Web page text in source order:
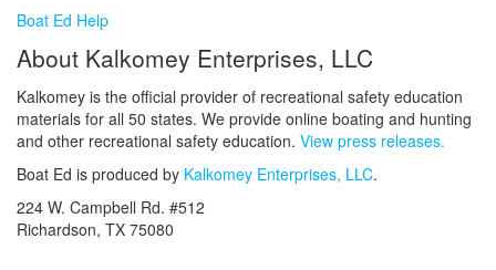
Boat Ed Help
About Kalkomey Enterprises, LLC
Kalkomey is the official provider of recreational safety education
materials for all 50 states. We provide online boating and hunting
and other recreational safety education. View press releases.
Boat Ed is produced by Kalkomey Enterprises, LLC.
224 W. Campbell Rd. #512
Richardson, TX 75080